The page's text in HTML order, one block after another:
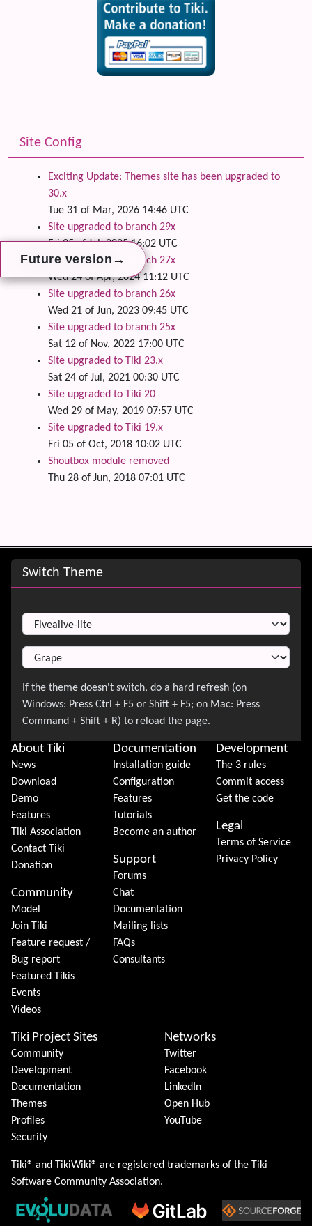
Future version →
Future version →
Future version →
Site Config
Exciting Update: Themes site has been upgraded to
30.x
Tue 31 of Mar, 2026 14:46 UTC
Site upgraded to branch 29x
Fri 25 of Jul, 2025 16:02 UTC
Site upgraded to branch 27x
Wed 24 of Apr, 2024 11:12 UTC
Site upgraded to branch 26x
Wed 21 of Jun, 2023 09:45 UTC
Site upgraded to branch 25x
Sat 12 of Nov, 2022 17:00 UTC
Site upgraded to Tiki 23.x
Sat 24 of Jul, 2021 00:30 UTC
Site upgraded to Tiki 20
Wed 29 of May, 2019 07:57 UTC
Site upgraded to Tiki 19.x
Fri 05 of Oct, 2018 10:02 UTC
Shoutbox module removed
Thu 28 of Jun, 2018 07:01 UTC
Site information, links, etc.
Switch Theme
About Tiki
News
Download
Demo
Features
Tiki Association
Contact Tiki
Donation
Community
Model
Join Tiki
Feature request /
Bug report
Featured Tikis
Events
Videos
Documentation
Installation guide
Configuration
Features
Tutorials
Become an author
Support
Forums
Chat
Documentation
Mailing lists
FAQs
Consultants
Development
The 3 rules
Commit access
Get the code
Legal
Terms of Service
Privacy Policy
Tiki Project Sites
Community
Development
Documentation
Themes
Profiles
Security
Networks
Twitter
Facebook
LinkedIn
Open Hub
YouTube
Tiki® and TikiWiki® are registered trademarks of the Tiki
Software Community Association.